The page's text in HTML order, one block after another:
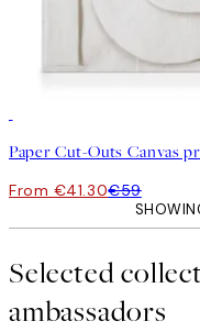
Paper Cut-Outs Canvas
From €41.30€59
Selected
ambassadors